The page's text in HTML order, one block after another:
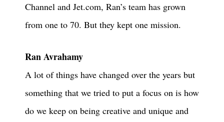
Channel and Jet.com, Ran’s team has grown
from one to 70. But they kept one mission.
Ran Avrahamy
A lot of things have changed over the years but
something that we tried to put a focus on is how
do we keep on being creative and unique and